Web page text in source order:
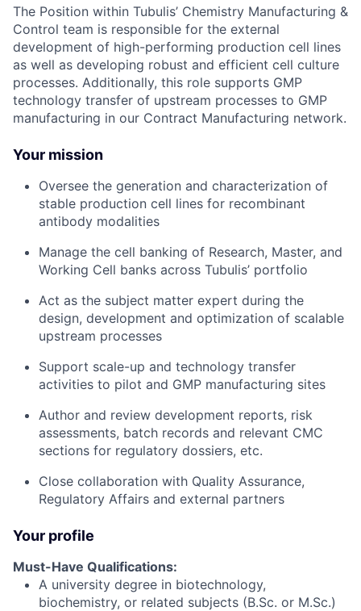
The Position within Tubulis’ Chemistry Manufacturing &
Control team is responsible for the external
development of high-performing production cell lines
as well as developing robust and efficient cell culture
processes. Additionally, this role supports GMP
technology transfer of upstream processes to GMP
manufacturing in our Contract Manufacturing network.
Your mission
Oversee the generation and characterization of
stable production cell lines for recombinant
antibody modalities
Manage the cell banking of Research, Master, and
Working Cell banks across Tubulis’ portfolio
Act as the subject matter expert during the
design, development and optimization of scalable
upstream processes
Support scale-up and technology transfer
activities to pilot and GMP manufacturing sites
Author and review development reports, risk
assessments, batch records and relevant CMC
sections for regulatory dossiers, etc.
Close collaboration with Quality Assurance,
Regulatory Affairs and external partners
Your profile
Must-Have Qualifications:
A university degree in biotechnology,
biochemistry, or related subjects (B.Sc. or M.Sc.)